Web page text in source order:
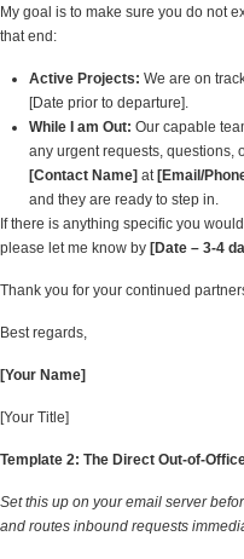
My goal is to make sure you do not
that end:
Active Projects: We are on
[Date prior to departure].
While I am Out: Our capable
any urgent requests, questions,
[Contact Name] at [Email/
and they are ready to step in.
If there is anything specific you
please let me know by [Date – 3-4
Thank you for your continued
Best regards,
[Your Name]
[Your Title]
Template 2: The Direct Out-of-
Set this up on your email server
and routes inbound requests